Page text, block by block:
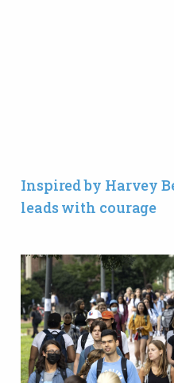
Inspired by Harvey
leads with courage